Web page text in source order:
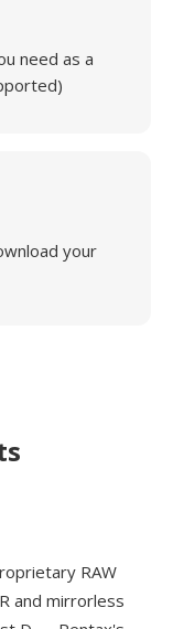
need as a
your
RAW
and mirrorless